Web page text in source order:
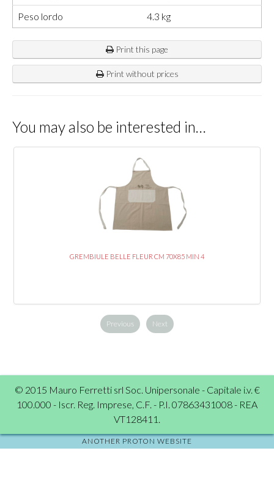
Peso lordo
4.3 kg
Print this page
Print without prices
You may also be interested in…
GREMBIULE BELLE FLEUR CM 70X85 MIN 4
Previous Next
© 2015 Mauro Ferretti srl Soc. Unipersonale - Capitale i.v. €
100.000 - Iscr. Reg. Imprese, C.F. - P.I. 07863431008 - REA
VT128411.
ANOTHER PROTON WEBSITE